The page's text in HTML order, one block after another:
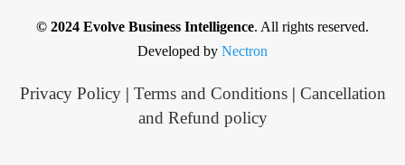
© 2024 Evolve Business Intelligence. All rights reserved.
Developed by Nectron
Privacy Policy| Terms and Conditions| Cancellation
and Refund policy